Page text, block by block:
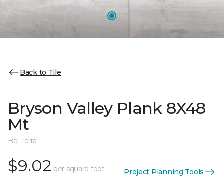
Back to Tile
Bryson Valley Plank 8X48
Mt
Bel Terra
$9.02 per square foot Project Planning Tools